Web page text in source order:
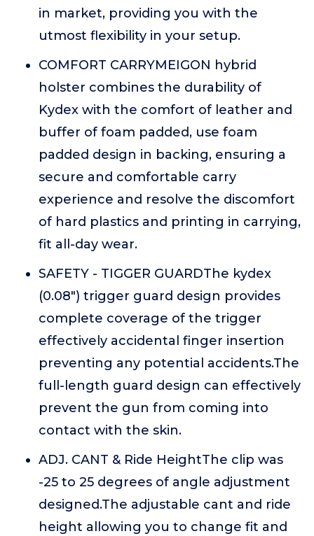
in market, providing you with the
utmost flexibility in your setup.
COMFORT CARRYMEIGON hybrid
holster combines the durability of
Kydex with the comfort of leather and
buffer of foam padded, use foam
padded design in backing, ensuring a
secure and comfortable carry
experience and resolve the discomfort
of hard plastics and printing in carrying,
fit all-day wear.
SAFETY - TIGGER GUARDThe kydex
(0.08") trigger guard design provides
complete coverage of the trigger
effectively accidental finger insertion
preventing any potential accidents.The
full-length guard design can effectively
prevent the gun from coming into
contact with the skin.
ADJ. CANT & Ride HeightThe clip was
-25 to 25 degrees of angle adjustment
designed.The adjustable cant and ride
height allowing you to change fit and